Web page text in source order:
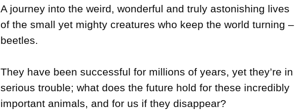
A journey into the weird, wonderful and truly astonishing lives
of the small yet mighty creatures who keep the world turning –
beetles.
They have been successful for millions of years, yet they’re in
serious trouble; what does the future hold for these incredibly
important animals, and for us if they disappear?